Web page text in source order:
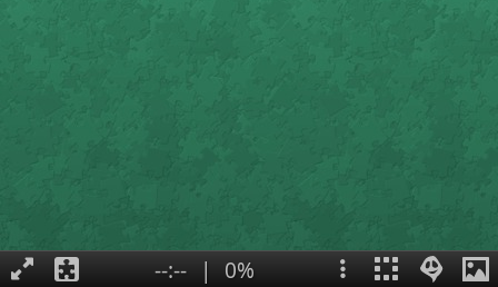
0%
|
--:--